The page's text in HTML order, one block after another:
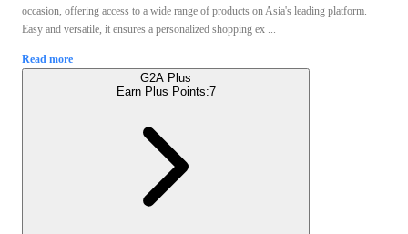
occasion, offering access to a wide range of products on Asia's leading platform.
Easy and versatile, it ensures a personalized shopping ex ...
Read more
G2A Plus
Earn Plus Points:7